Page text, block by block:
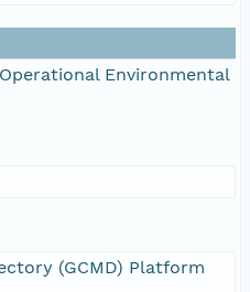
Environmental
(GCMD) Platform